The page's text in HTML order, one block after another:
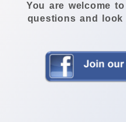
You are welcome
questions and